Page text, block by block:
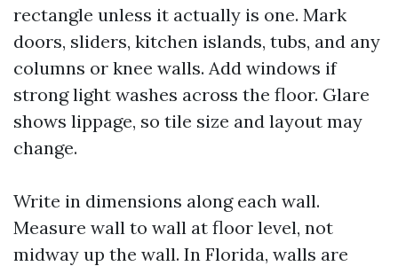
rectangle unless it actually is one. Mark
doors, sliders, kitchen islands, tubs, and any
columns or knee walls. Add windows if
strong light washes across the floor. Glare
shows lippage, so tile size and layout may
change.
Write in dimensions along each wall.
Measure wall to wall at floor level, not
midway up the wall. In Florida, walls are